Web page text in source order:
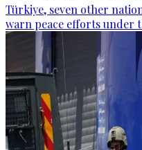
Türkiye, seven other
warn peace efforts under